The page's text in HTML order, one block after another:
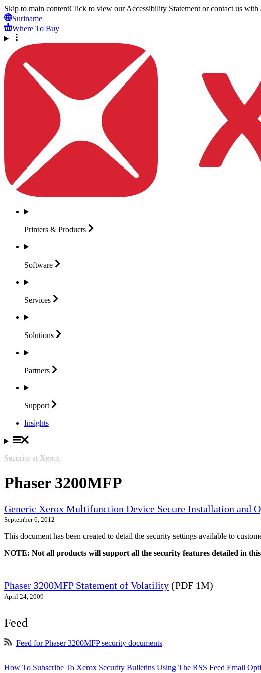
Skip to main contentClick to view our Accessibility Statement or contact us with
Suriname
Where To Buy
Printers & Products
Software
Services
Solutions
Partners
Support
Insights
Security at Xerox
Phaser 3200MFP
Generic Xerox Multifunction Device Secure Installation and
September 6, 2012
This document has been created to detail the security settings available to
NOTE: Not all products will support all the security features detailed in
Phaser 3200MFP Statement of Volatility (PDF 1M)
April 24, 2009
Feed
Feed for Phaser 3200MFP security documents
How To Subscribe To Xerox Security Bulletins Using The RSS Feed Email